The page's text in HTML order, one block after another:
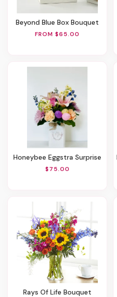
Beyond Blue Box Bouquet
FROM $65.00
Honeybee Eggstra Surprise
$75.00
Rays Of Life Bouquet